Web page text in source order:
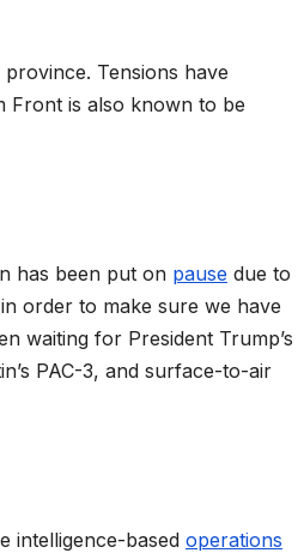
Tensions have
Front is also known to be
has been put on pause due to
order to make sure we have
waiting for President Trump’s
PAC-3, and surface-to-air
intelligence-based operations